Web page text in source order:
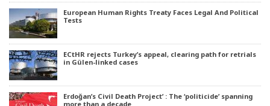
European Human Rights Treaty Faces Legal And Political
Tests
ECtHR rejects Turkey’s appeal, clearing path for retrials
in Gülen-linked cases
Erdoğan’s Civil Death Project’ : The ‘politicide’ spanning
more than a decade